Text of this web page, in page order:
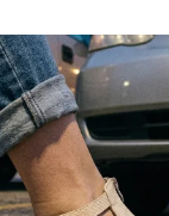
support and
Durable
stability on
Comes in a
leather,